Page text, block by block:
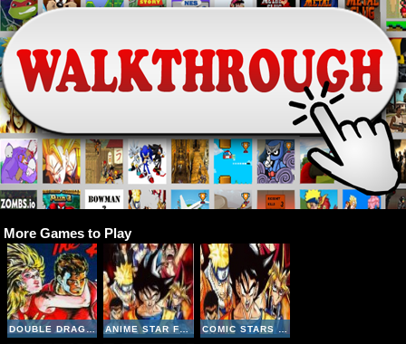
More Games to Play
DOUBLE DRAGON 2 - THE REVENGE ANIME STAR FIGHTING COMIC STARS FIGHTING 3-4